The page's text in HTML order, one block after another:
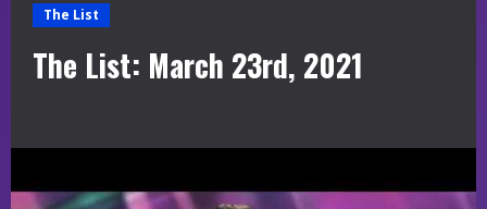
The List
The List: March 23rd, 2021